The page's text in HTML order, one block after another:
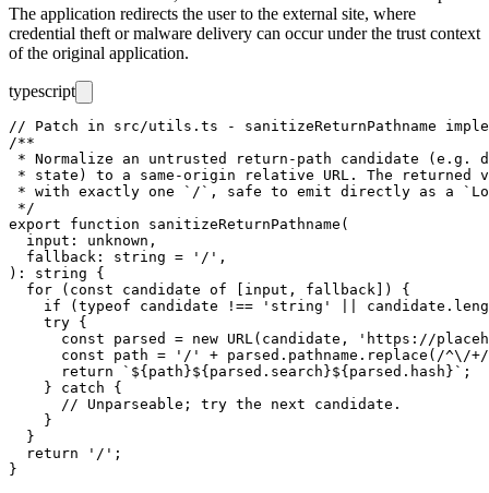
The application redirects the user to the external site, where
credential theft or malware delivery can occur under the trust context
of the original application.
typescript
// Patch in src/utils.ts - sanitizeReturnPathname
/**
* Normalize an untrusted return-path candidate (e.g.
* state) to a same-origin relative URL. The returned
* with exactly one `/`, safe to emit directly as a
*/
export function sanitizeReturnPathname(
  input: unknown,
  fallback: string = '/',
): string {
  for (const candidate of [input, fallback]) {
if (typeof candidate !== 'string' ||
    try {
const parsed = new URL(candidate, 'https://
const path = '/' + parsed.pathname.replace(/^\/
      return `${path}${parsed.search}${parsed.hash}`;
    } catch {
      // Unparseable; try the next candidate.
    }
  }
  return '/';